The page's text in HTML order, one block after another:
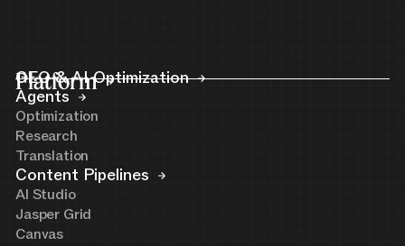
Platform
GEO & AI Optimization
Agents
Optimization
Research
Translation
Content Pipelines
AI Studio
Jasper Grid
Canvas